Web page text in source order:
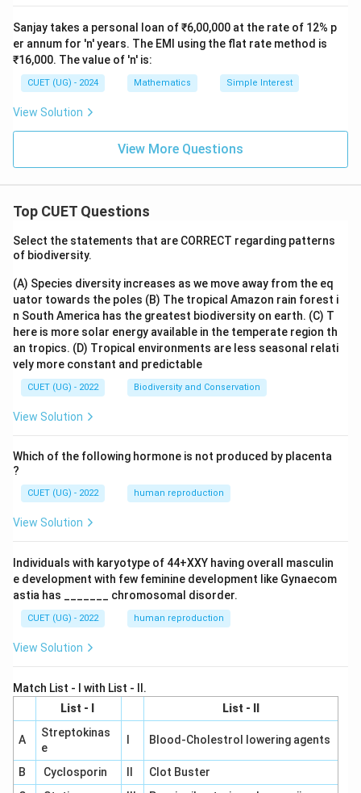
Sanjay takes a personal loan of ₹6,00,000 at the rate of 12% p
er annum for 'n' years. The EMI using the flat rate method is
₹16,000. The value of 'n' is:
CUET (UG) - 2024 Mathematics Simple Interest
View Solution
View More Questions
Top CUET Questions
Select the statements that are CORRECT regarding patterns
of biodiversity.
(A) Species diversity increases as we move away from the eq
uator towards the poles (B) The tropical Amazon rain forest i
n South America has the greatest biodiversity on earth. (C) T
here is more solar energy available in the temperate region th
an tropics. (D) Tropical environments are less seasonal relati
vely more constant and predictable
CUET (UG) - 2022 Biodiversity and Conservation
View Solution
Which of the following hormone is not produced by placenta
?
CUET (UG) - 2022 human reproduction
View Solution
Individuals with karyotype of 44+XXY having overall masculin
e development with few feminine development like Gynaecom
astia has _______ chromosomal disorder.
CUET (UG) - 2022 human reproduction
View Solution
Match List - I with List - II.
List - I
List - II
A
Streptokinas
e
Blood-Cholestrol lowering agents
B Cyclosporin
Clot Buster